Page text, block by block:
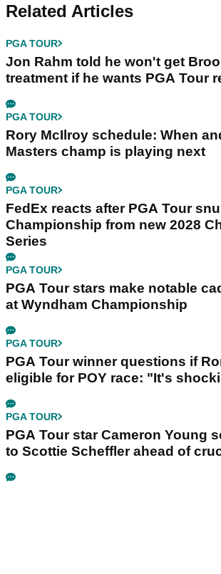
Related Articles
PGA TOUR
Jon Rahm told he won't get
treatment if he wants PGA Tour
PGA TOUR
Rory McIlroy schedule: When
Masters champ is playing next
PGA TOUR
FedEx reacts after PGA Tour
Championship from new 2028
Series
PGA TOUR
PGA Tour stars make notable
at Wyndham Championship
PGA TOUR
PGA Tour winner questions if
eligible for POY race: "It's
PGA TOUR
PGA Tour star Cameron Young
to Scottie Scheffler ahead of